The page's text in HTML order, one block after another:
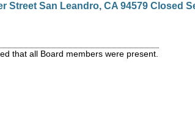
San Leandro, CA 94579 Closed
that all Board members were present.